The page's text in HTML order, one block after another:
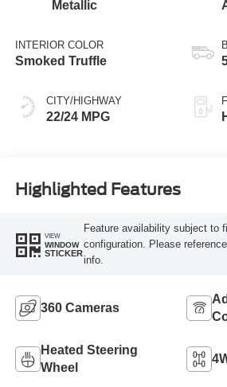
Metallic
INTERIOR COLOR
Smoked Truffle
CITY/HIGHWAY
22/24 MPG
Highlighted Features
VIEW
WINDOW
STICKER
Feature availability subject to
configuration. Please
info.
360 Cameras
Heated Steering
Wheel